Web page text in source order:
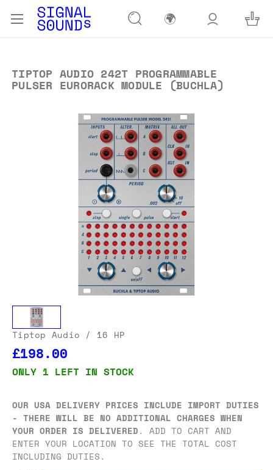
🌍
TIPTOP AUDIO 242T PROGRAMMABLE
PULSER EURORACK MODULE (BUCHLA)
Tiptop Audio / 16 HP
£198.00
ONLY 1 LEFT IN STOCK
OUR USA DELIVERY PRICES INCLUDE IMPORT DUTIES
- THERE WILL BE NO ADDITIONAL CHARGES WHEN
YOUR ORDER IS DELIVERED. ADD TO CART AND
ENTER YOUR LOCATION TO SEE THE TOTAL COST
INCLUDING DUTIES.